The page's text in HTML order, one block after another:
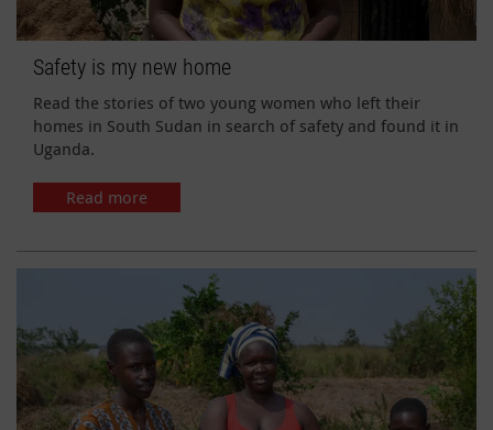
Safety is my new home
Read the stories of two young women who left their
homes in South Sudan in search of safety and found it in
Uganda.
Read more